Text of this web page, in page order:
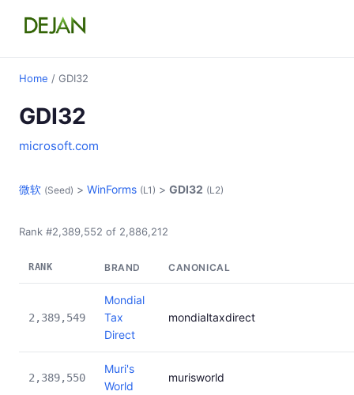
Home / GDI32
GDI32
microsoft.com
微软 (Seed) > WinForms (L1) > GDI32 (L2)
Rank #2,389,552 of 2,886,212
RANK BRAND CANONICAL
2,389,549
Mondial
Tax
Direct
mondialtaxdirect
2,389,550
Muri's
World
murisworld